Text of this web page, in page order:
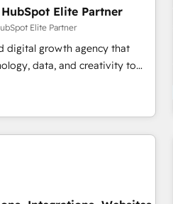
el nivel más alto. +700
Marcas como Hyatt,
Yves Rocher, MacStore, Café
nosotros para impulsar la
Te ayudamos a
uso que más impacto te dará.
Elite Partner
Elite Partner
digital growth agency that
data, and creativity to
in Barcelona and
and the UK, we support
smarter marketing, sales, and
As the only HubSpot Elite
to drive sustainable